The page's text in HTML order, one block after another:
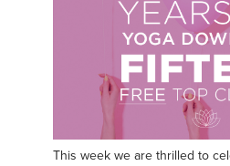
This week we are thrilled to